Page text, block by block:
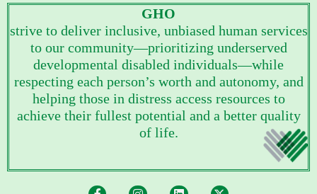
GHO
strive to deliver inclusive, unbiased human services
to our community—prioritizing underserved
developmental disabled individuals—while
respecting each person’s worth and autonomy, and
helping those in distress access resources to
achieve their fullest potential and a better quality
of life.